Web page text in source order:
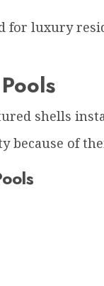
for luxury
shells
because of